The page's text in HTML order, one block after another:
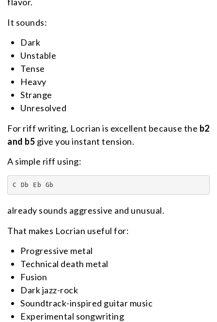
It sounds:
Dark
Unstable
Tense
Heavy
Strange
Unresolved
For riff writing, Locrian is excellent because the b2
and b5 give you instant tension.
A simple riff using:
C Db Eb Gb
already sounds aggressive and unusual.
That makes Locrian useful for:
Progressive metal
Technical death metal
Fusion
Dark jazz-rock
Soundtrack-inspired guitar music
Experimental songwriting